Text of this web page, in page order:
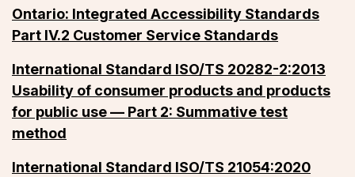
Ontario: Integrated Accessibility Standards
Part IV.2 Customer Service Standards
International Standard ISO/TS 20282-2:2013
Usability of consumer products and products
for public use — Part 2: Summative test
method
International Standard ISO/TS 21054:2020